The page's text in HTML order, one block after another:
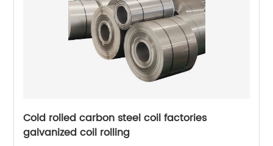
Cold rolled carbon steel coil factories
galvanized coil rolling